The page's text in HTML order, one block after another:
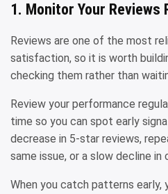
1. Monitor Your Reviews
Reviews are one of the most
satisfaction, so it is worth
checking them rather than
Review your performance
time so you can spot early
decrease in 5-star reviews,
same issue, or a slow decline in
When you catch patterns early,